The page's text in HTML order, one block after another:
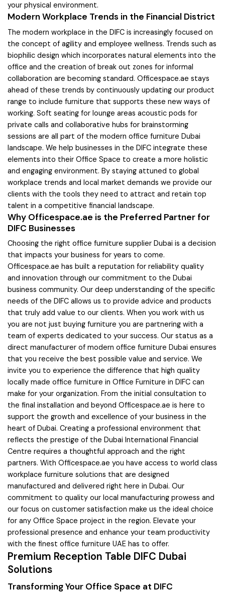
your physical environment.
Modern Workplace Trends in the Financial District
The modern workplace in the DIFC is increasingly focused on
the concept of agility and employee wellness. Trends such as
biophilic design which incorporates natural elements into the
office and the creation of break out zones for informal
collaboration are becoming standard. Officespace.ae stays
ahead of these trends by continuously updating our product
range to include furniture that supports these new ways of
working. Soft seating for lounge areas acoustic pods for
private calls and collaborative hubs for brainstorming
sessions are all part of the modern office furniture Dubai
landscape. We help businesses in the DIFC integrate these
elements into their Office Space to create a more holistic
and engaging environment. By staying attuned to global
workplace trends and local market demands we provide our
clients with the tools they need to attract and retain top
talent in a competitive financial landscape.
Why Officespace.ae is the Preferred Partner for
DIFC Businesses
Choosing the right office furniture supplier Dubai is a decision
that impacts your business for years to come.
Officespace.ae has built a reputation for reliability quality
and innovation through our commitment to the Dubai
business community. Our deep understanding of the specific
needs of the DIFC allows us to provide advice and products
that truly add value to our clients. When you work with us
you are not just buying furniture you are partnering with a
team of experts dedicated to your success. Our status as a
direct manufacturer of modern office furniture Dubai ensures
that you receive the best possible value and service. We
invite you to experience the difference that high quality
locally made office furniture in Office Furniture in DIFC can
make for your organization. From the initial consultation to
the final installation and beyond Officespace.ae is here to
support the growth and excellence of your business in the
heart of Dubai. Creating a professional environment that
reflects the prestige of the Dubai International Financial
Centre requires a thoughtful approach and the right
partners. With Officespace.ae you have access to world class
workplace furniture solutions that are designed
manufactured and delivered right here in Dubai. Our
commitment to quality our local manufacturing prowess and
our focus on customer satisfaction make us the ideal choice
for any Office Space project in the region. Elevate your
professional presence and enhance your team productivity
with the finest office furniture UAE has to offer.
Premium Reception Table DIFC Dubai
Solutions
Transforming Your Office Space at DIFC